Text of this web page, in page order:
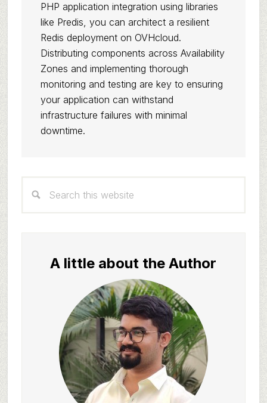
PHP application integration using libraries
like Predis, you can architect a resilient
Redis deployment on OVHcloud.
Distributing components across Availability
Zones and implementing thorough
monitoring and testing are key to ensuring
your application can withstand
infrastructure failures with minimal
downtime.
Sidebar
this
A little about the Author